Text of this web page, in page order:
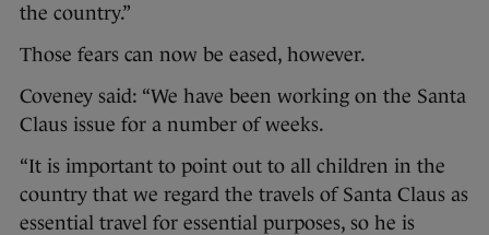
the country.”
Those fears can now be eased, however.
Coveney said: “We have been working on the Santa
Claus issue for a number of weeks.
“It is important to point out to all children in the
country that we regard the travels of Santa Claus as
essential travel for essential purposes, so he is